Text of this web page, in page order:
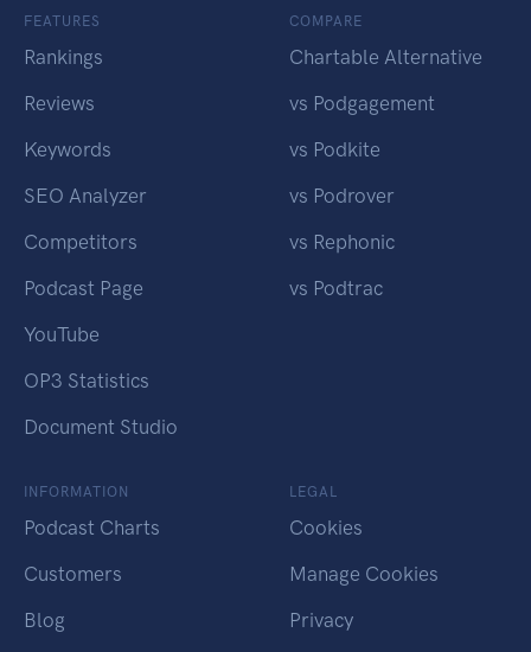
FEATURES
Rankings
Reviews
Keywords
SEO Analyzer
Competitors
Podcast Page
YouTube
OP3 Statistics
Document Studio
COMPARE
Chartable Alternative
vs Podgagement
vs Podkite
vs Podrover
vs Rephonic
vs Podtrac
INFORMATION
Podcast Charts
Customers
Blog
LEGAL
Cookies
Manage Cookies
Privacy